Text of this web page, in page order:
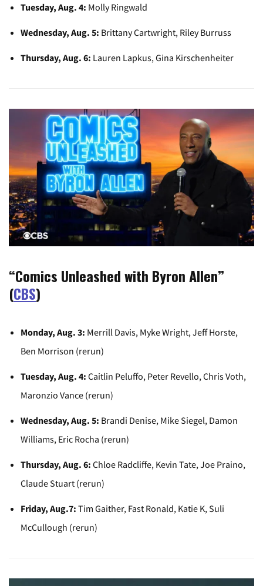
Tuesday, Aug. 4: Molly Ringwald
Wednesday, Aug. 5: Brittany Cartwright, Riley Burruss
Thursday, Aug. 6: Lauren Lapkus, Gina Kirschenheiter
“Comics Unleashed with Byron Allen”
(CBS)
Monday, Aug. 3: Merrill Davis, Myke Wright, Jeff Horste,
Ben Morrison (rerun)
Tuesday, Aug. 4: Caitlin Peluffo, Peter Revello, Chris Voth,
Maronzio Vance (rerun)
Wednesday, Aug. 5: Brandi Denise, Mike Siegel, Damon
Williams, Eric Rocha (rerun)
Thursday, Aug. 6: Chloe Radcliffe, Kevin Tate, Joe Praino,
Claude Stuart (rerun)
Friday, Aug.7: Tim Gaither, Fast Ronald, Katie K, Suli
McCullough (rerun)